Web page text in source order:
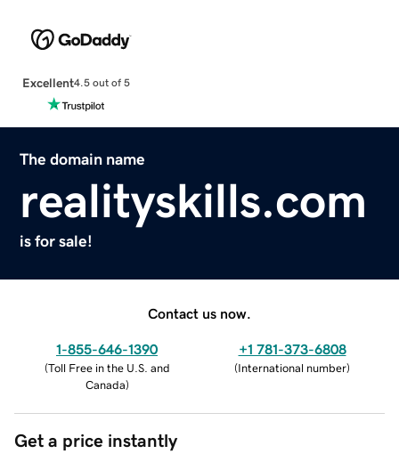
Excellent4.5 out of 5
The domain name
realityskills.com
is for sale!
Contact us now.
1-855-646-1390
(Toll Free in the U.S. and
Canada)
+1 781-373-6808
(International number)
Get a price instantly